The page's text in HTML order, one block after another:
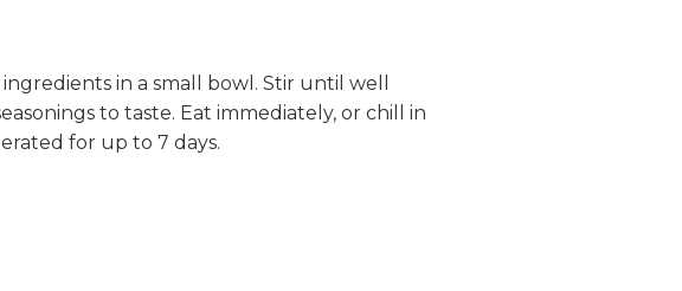
in a small bowl. Stir until well
to taste. Eat immediately, or chill in
for up to 7 days.